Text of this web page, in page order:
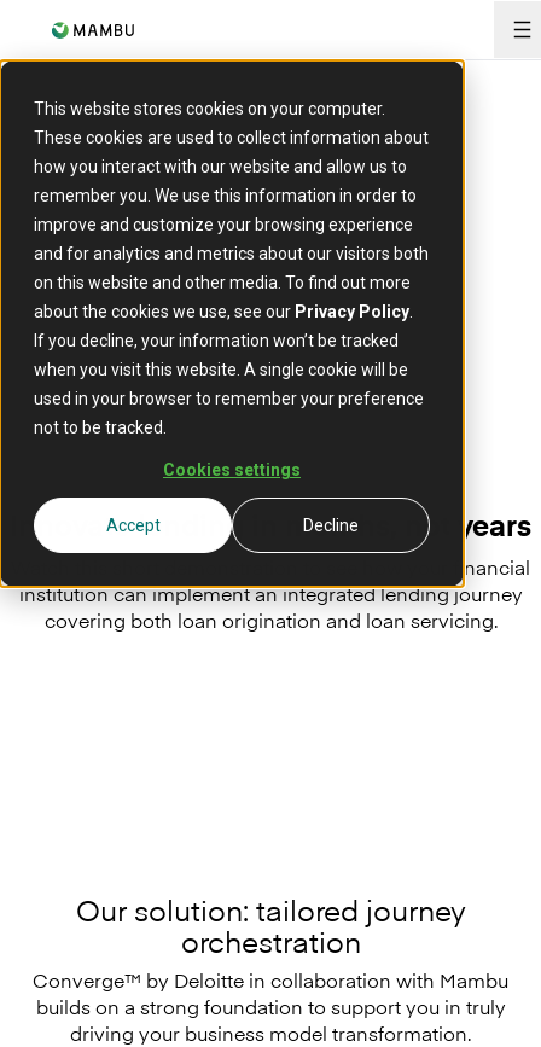
This website stores cookies on your computer.
These cookies are used to collect information about
how you interact with our website and allow us to
remember you. We use this information in order to
improve and customize your browsing experience
and for analytics and metrics about our visitors both
on this website and other media. To find out more
about the cookies we use, see our Privacy Policy
If you decline, your information won’t be tracked
when you visit this website. A single cookie will be
used in your browser to remember your preference
not to be tracked.
Cookies settings
Accept Decline
Lending demo
Converge™ by Deloitte in collaboration with Mambu
Innovate lending in months, not years
Watch this short demonstration to see how your financial
institution can implement an integrated lending journey
covering both loan origination and loan servicing.
Our solution: tailored journey
orchestration
Converge™ by Deloitte in collaboration with Mambu
builds on a strong foundation to support you in truly
driving your business model transformation.